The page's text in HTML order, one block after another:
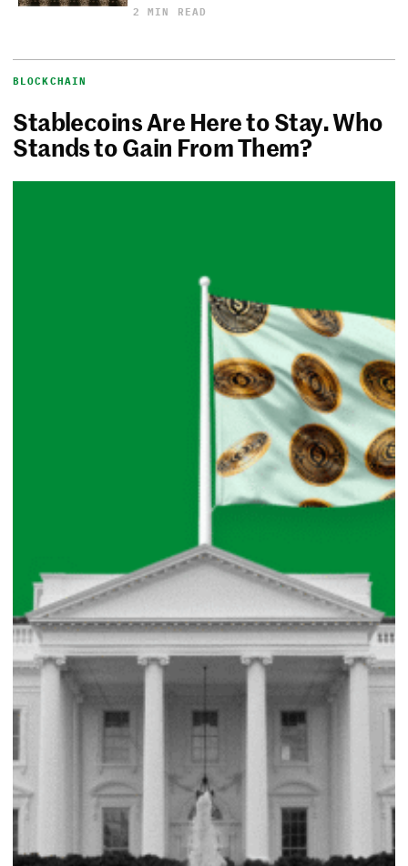
2 MIN READ
BLOCKCHAIN
Stablecoins Are Here to Stay. Who
Stands to Gain From Them?